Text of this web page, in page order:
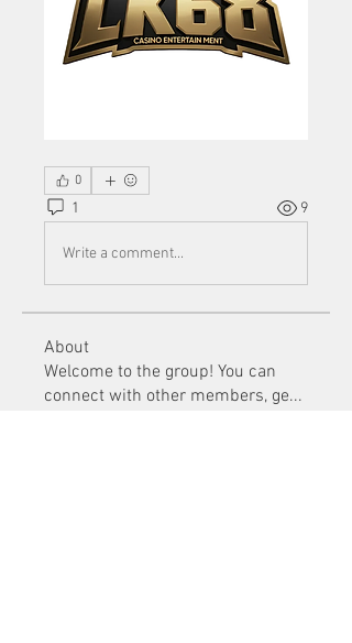
0
1 9
Write a comment...
About
Welcome to the group! You can
connect with other members, ge...